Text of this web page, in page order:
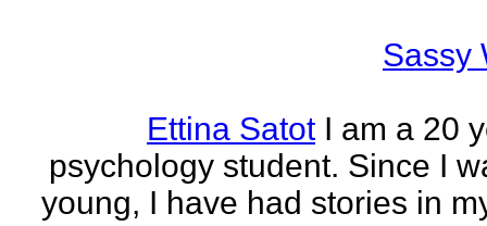
Sassy
Ettina Satot I am a 20
psychology student. Since I
young, I have had stories in